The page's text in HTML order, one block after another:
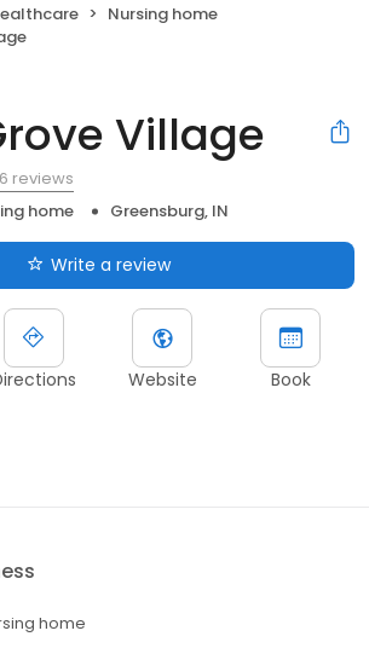
Nursing home
Village
reviews
home Greensburg, IN
Write a review
Website Book
home